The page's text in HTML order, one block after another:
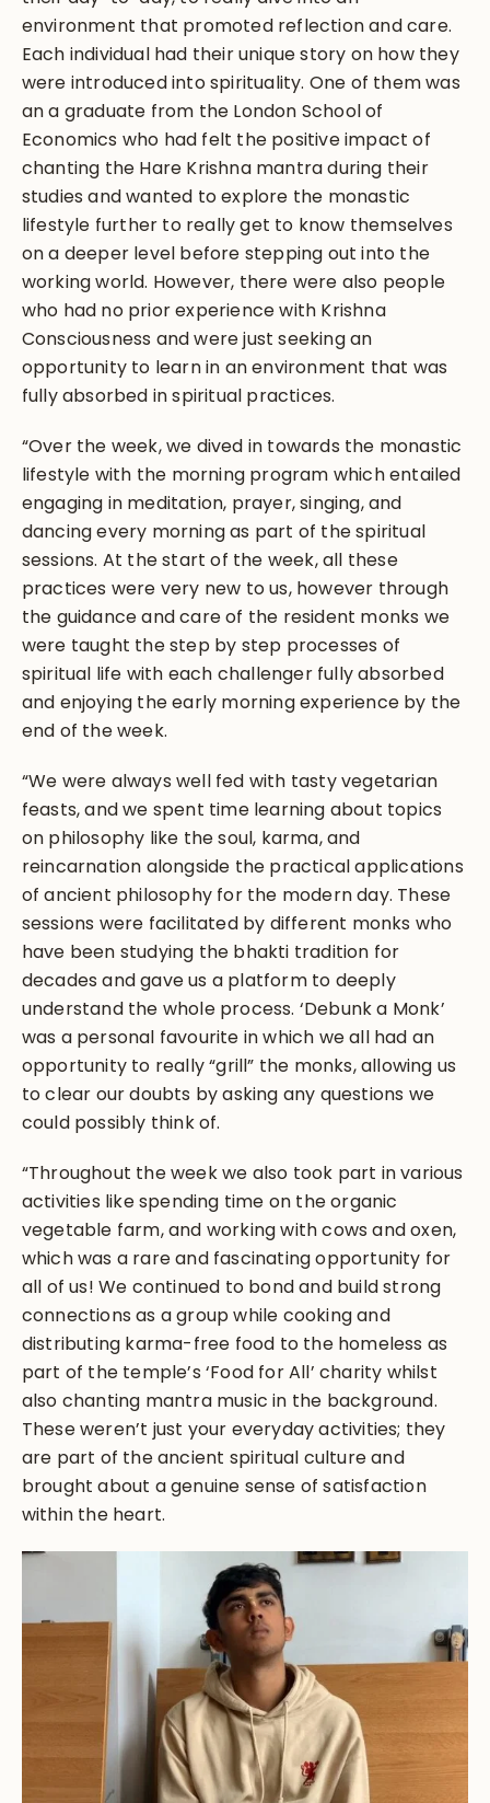
environment that promoted reflection and care.
Each individual had their unique story on how they
were introduced into spirituality. One of them was
an a graduate from the London School of
Economics who had felt the positive impact of
chanting the Hare Krishna mantra during their
studies and wanted to explore the monastic
lifestyle further to really get to know themselves
on a deeper level before stepping out into the
working world. However, there were also people
who had no prior experience with Krishna
Consciousness and were just seeking an
opportunity to learn in an environment that was
fully absorbed in spiritual practices.
“Over the week, we dived in towards the monastic
lifestyle with the morning program which entailed
engaging in meditation, prayer, singing, and
dancing every morning as part of the spiritual
sessions. At the start of the week, all these
practices were very new to us, however through
the guidance and care of the resident monks we
were taught the step by step processes of
spiritual life with each challenger fully absorbed
and enjoying the early morning experience by the
end of the week.
“We were always well fed with tasty vegetarian
feasts, and we spent time learning about topics
on philosophy like the soul, karma, and
reincarnation alongside the practical applications
of ancient philosophy for the modern day. These
sessions were facilitated by different monks who
have been studying the bhakti tradition for
decades and gave us a platform to deeply
understand the whole process. ‘Debunk a Monk’
was a personal favourite in which we all had an
opportunity to really “grill” the monks, allowing us
to clear our doubts by asking any questions we
could possibly think of.
“Throughout the week we also took part in various
activities like spending time on the organic
vegetable farm, and working with cows and oxen,
which was a rare and fascinating opportunity for
all of us! We continued to bond and build strong
connections as a group while cooking and
distributing karma-free food to the homeless as
part of the temple’s ‘Food for All’ charity whilst
also chanting mantra music in the background.
These weren’t just your everyday activities; they
are part of the ancient spiritual culture and
brought about a genuine sense of satisfaction
within the heart.